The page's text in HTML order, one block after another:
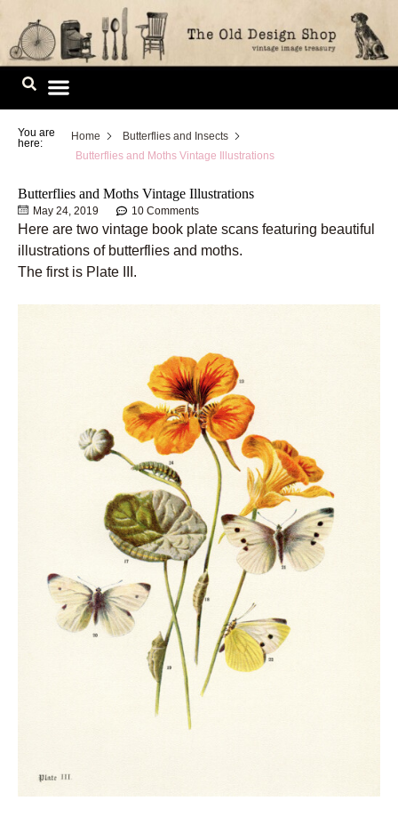
Skip
content
You are
here:
Home
Butterflies and Insects
Butterflies and Moths Vintage Illustrations
Butterflies and Moths Vintage Illustrations
May 24, 2019 10 Comments
Here are two vintage book plate scans featuring beautiful
illustrations of butterflies and moths.
The first is Plate III.